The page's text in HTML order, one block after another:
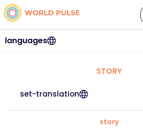
languages
STORY
set-translation
story